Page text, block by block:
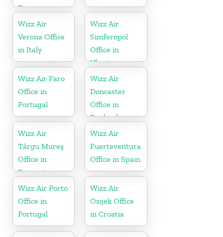
France
Wizz Air
Verona Office
in Italy
Wizz Air
Simferopol
Office in
Ukraine
Wizz Air Faro
Office in
Portugal
Wizz Air
Doncaster
Office in
England
Wizz Air
Târgu Mureş
Office in
Romania
Wizz Air
Fuerteventura
Office in Spain
Wizz Air Porto
Office in
Portugal
Wizz Air
Osijek Office
in Croatia